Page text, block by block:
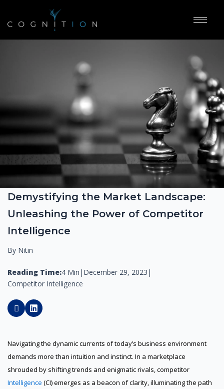
Demystifying the Market Landscape:
Unleashing the Power of Competitor
Intelligence
By Nitin
Reading Time:4 Min | December 29, 2023 |
Competitor Intelligence
Navigating the dynamic currents of today’s business environment
demands more than intuition and instinct. In a marketplace
shrouded by shifting trends and enigmatic rivals, competitor
Intelligence (CI) emerges as a beacon of clarity, illuminating the path